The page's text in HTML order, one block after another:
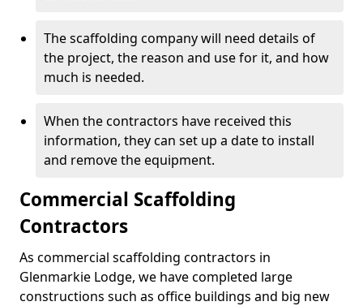
The scaffolding company will need details of
the project, the reason and use for it, and how
much is needed.
When the contractors have received this
information, they can set up a date to install
and remove the equipment.
Commercial Scaffolding
Contractors
As commercial scaffolding contractors in
Glenmarkie Lodge, we have completed large
constructions such as office buildings and big new